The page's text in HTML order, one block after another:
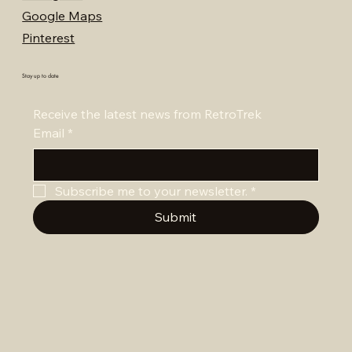
Google Maps
Pinterest
Stay up to date
Receive the latest news from RetroTrek
Email *
Subscribe me to your newsletter. *
Submit